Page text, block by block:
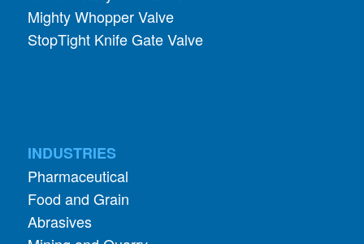
Food and Grain
Abrasives
Mining and Quarry
Foundry and Metal
Chemical Processing